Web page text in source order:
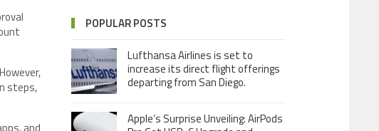
steps,
POPULAR POSTS
Lufthansa Airlines is set to
increase its direct flight offerings
departing from San Diego.
Apple’s Surprise Unveiling: AirPods